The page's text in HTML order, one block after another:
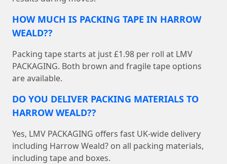
HOW MUCH IS PACKING TAPE IN HARROW
WEALD??
Packing tape starts at just £1.98 per roll at LMV
PACKAGING. Both brown and fragile tape options
are available.
DO YOU DELIVER PACKING MATERIALS TO
HARROW WEALD??
Yes, LMV PACKAGING offers fast UK-wide delivery
including Harrow Weald? on all packing materials,
including tape and boxes.